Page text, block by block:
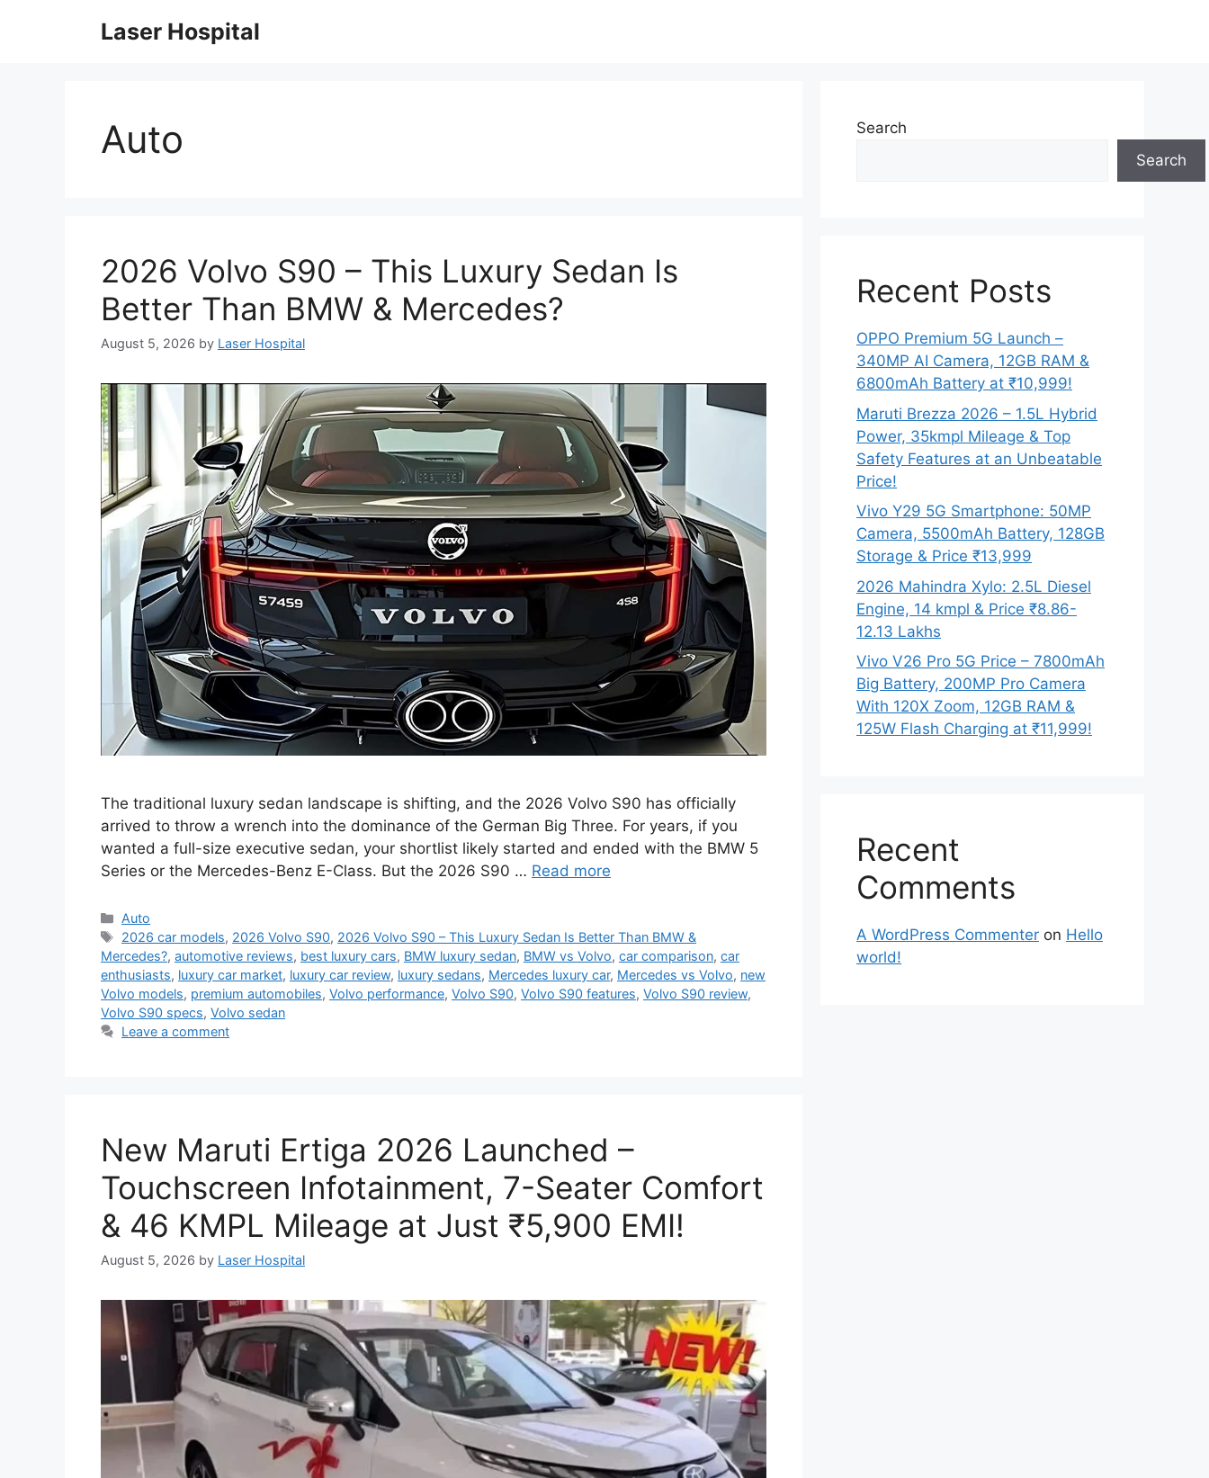
Laser Hospital
Auto
2026 Volvo S90 – This Luxury Sedan Is
Better Than BMW & Mercedes?
August 5, 2026 by Laser Hospital
The traditional luxury sedan landscape is shifting, and the 2026 Volvo S90 has officially
arrived to throw a wrench into the dominance of the German Big Three. For years, if you
wanted a full-size executive sedan, your shortlist likely started and ended with the BMW 5
Series or the Mercedes-Benz E-Class. But the 2026 S90 … Read more
Categories
Auto
Tags
2026 car models, 2026 Volvo S90, 2026 Volvo S90 – This Luxury Sedan Is Better Than BMW &
Mercedes?, automotive reviews, best luxury cars, BMW luxury sedan, BMW vs Volvo, car comparison, car
enthusiasts, luxury car market, luxury car review, luxury sedans, Mercedes luxury car, Mercedes vs Volvo, new
Volvo models, premium automobiles, Volvo performance, Volvo S90, Volvo S90 features, Volvo S90 review,
Volvo S90 specs, Volvo sedan
Leave a comment
New Maruti Ertiga 2026 Launched –
Touchscreen Infotainment, 7-Seater Comfort
& 46 KMPL Mileage at Just ₹5,900 EMI!
August 5, 2026 by Laser Hospital
Search
Search
Recent Posts
OPPO Premium 5G Launch –
340MP AI Camera, 12GB RAM &
6800mAh Battery at ₹10,999!
Maruti Brezza 2026 – 1.5L Hybrid
Power, 35kmpl Mileage & Top
Safety Features at an Unbeatable
Price!
Vivo Y29 5G Smartphone: 50MP
Camera, 5500mAh Battery, 128GB
Storage & Price ₹13,999
2026 Mahindra Xylo: 2.5L Diesel
Engine, 14 kmpl & Price ₹8.86-
12.13 Lakhs
Vivo V26 Pro 5G Price – 7800mAh
Big Battery, 200MP Pro Camera
With 120X Zoom, 12GB RAM &
125W Flash Charging at ₹11,999!
Recent
Comments
A WordPress Commenter on Hello
world!